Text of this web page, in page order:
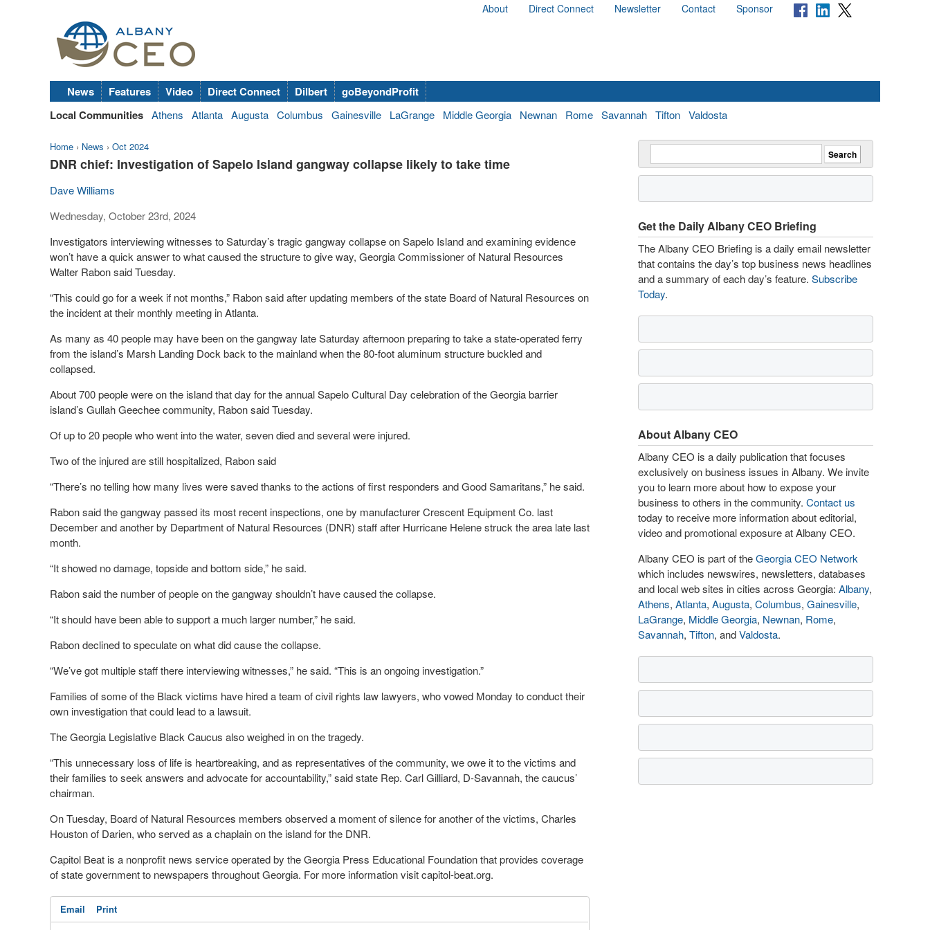
About Direct Connect Newsletter Contact Sponsor
News Features Video Direct Connect Dilbert
goBeyondProfit
Local Communities Athens Atlanta Augusta Columbus Gainesville LaGrange Middle Georgia Newnan Rome Savannah Tifton Valdosta
Home › News › Oct 2024
DNR chief: Investigation of Sapelo Island gangway collapse likely to take time
Dave Williams
Wednesday, October 23rd, 2024
Investigators interviewing witnesses to Saturday’s tragic gangway collapse on Sapelo Island and examining evidence
won’t have a quick answer to what caused the structure to give way, Georgia Commissioner of Natural Resources
Walter Rabon said Tuesday.
“This could go for a week if not months,” Rabon said after updating members of the state Board of Natural Resources on
the incident at their monthly meeting in Atlanta.
As many as 40 people may have been on the gangway late Saturday afternoon preparing to take a state-operated ferry
from the island’s Marsh Landing Dock back to the mainland when the 80-foot aluminum structure buckled and
collapsed.
About 700 people were on the island that day for the annual Sapelo Cultural Day celebration of the Georgia barrier
island’s Gullah Geechee community, Rabon said Tuesday.
Of up to 20 people who went into the water, seven died and several were injured.
Two of the injured are still hospitalized, Rabon said
“There’s no telling how many lives were saved thanks to the actions of first responders and Good Samaritans,” he said.
Rabon said the gangway passed its most recent inspections, one by manufacturer Crescent Equipment Co. last
December and another by Department of Natural Resources (DNR) staff after Hurricane Helene struck the area late last
month.
“It showed no damage, topside and bottom side,” he said.
Rabon said the number of people on the gangway shouldn’t have caused the collapse.
“It should have been able to support a much larger number,” he said.
Rabon declined to speculate on what did cause the collapse.
“We’ve got multiple staff there interviewing witnesses,” he said. “This is an ongoing investigation.”
Families of some of the Black victims have hired a team of civil rights law lawyers, who vowed Monday to conduct their
own investigation that could lead to a lawsuit.
The Georgia Legislative Black Caucus also weighed in on the tragedy.
“This unnecessary loss of life is heartbreaking, and as representatives of the community, we owe it to the victims and
their families to seek answers and advocate for accountability,” said state Rep. Carl Gilliard, D-Savannah, the caucus’
chairman.
On Tuesday, Board of Natural Resources members observed a moment of silence for another of the victims, Charles
Houston of Darien, who served as a chaplain on the island for the DNR.
Capitol Beat is a nonprofit news service operated by the Georgia Press Educational Foundation that provides coverage
of state government to newspapers throughout Georgia. For more information visit capitol-beat.org.
Email Print
Get the Daily Albany CEO Briefing
The Albany CEO Briefing is a daily email newsletter
that contains the day’s top business news headlines
and a summary of each day’s feature. Subscribe
Today.
About Albany CEO
Albany CEO is a daily publication that focuses
exclusively on business issues in Albany. We invite
you to learn more about how to expose your
business to others in the community. Contact us
today to receive more information about editorial,
video and promotional exposure at Albany CEO.
Albany CEO is part of theGeorgia CEO Network
which includes newswires, newsletters, databases
and local web sites in cities across Georgia: Albany,
Athens, Atlanta, Augusta, Columbus, Gainesville,
LaGrange, Middle Georgia, Newnan, Rome,
Savannah, Tifton, andValdosta.